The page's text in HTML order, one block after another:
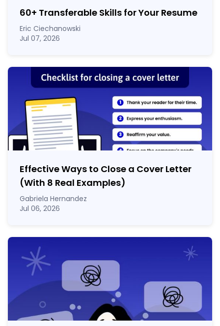
60+ Transferable Skills for Your Resume
Eric Ciechanowski
Jul 07, 2026
Effective Ways to Close a Cover Letter
(With 8 Real Examples)
Gabriela Hernandez
Jul 06, 2026